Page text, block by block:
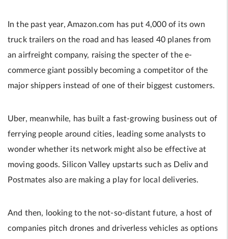
In the past year, Amazon.com has put 4,000 of its own
truck trailers on the road and has leased 40 planes from
an airfreight company, raising the specter of the e-
commerce giant possibly becoming a competitor of the
major shippers instead of one of their biggest customers.
Uber, meanwhile, has built a fast-growing business out of
ferrying people around cities, leading some analysts to
wonder whether its network might also be effective at
moving goods. Silicon Valley upstarts such as Deliv and
Postmates also are making a play for local deliveries.
And then, looking to the not-so-distant future, a host of
companies pitch drones and driverless vehicles as options